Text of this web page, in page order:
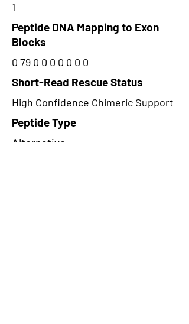
1
Peptide DNA Mapping to Exon
Blocks
0 79 0 0 0 0 0 0 0
Short-Read Rescue Status
High Confidence Chimeric Support
Peptide Type
Alternative